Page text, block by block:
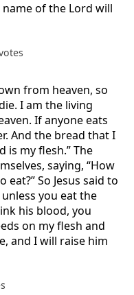
name of the Lord will
from heaven, so
I am the living
If anyone eats
And the bread that I
my flesh.” The
saying, “How
So Jesus said to
you eat the
his blood, you
on my flesh and
and I will raise him